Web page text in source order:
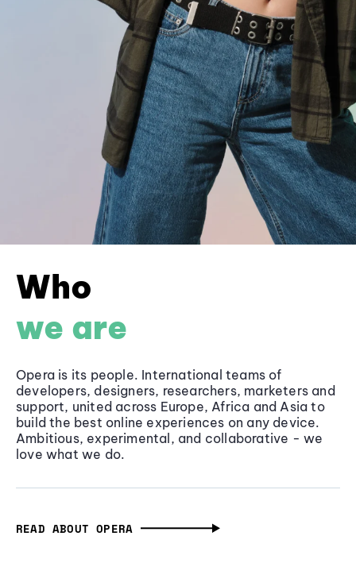
Who
we are
Opera is its people. International teams of
developers, designers, researchers, marketers and
support, united across Europe, Africa and Asia to
build the best online experiences on any device.
Ambitious, experimental, and collaborative - we
love what we do.
READ ABOUT OPERA